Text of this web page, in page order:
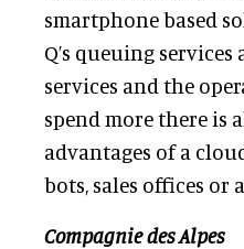
smartphone based
Q’s queuing
services and the
spend more there is
advantages of a
bots, sales offices or
Compagnie des Alpes